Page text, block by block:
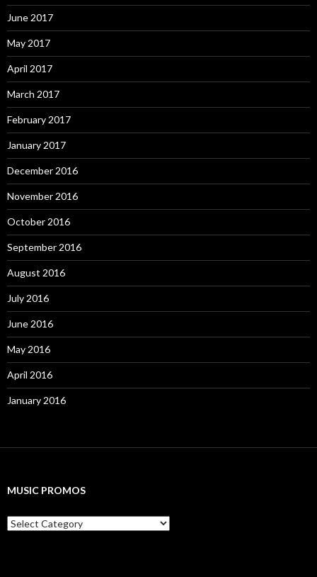
June 2017
May 2017
April 2017
March 2017
February 2017
January 2017
December 2016
November 2016
October 2016
September 2016
August 2016
July 2016
June 2016
May 2016
April 2016
January 2016
MUSIC PROMOS
M
u